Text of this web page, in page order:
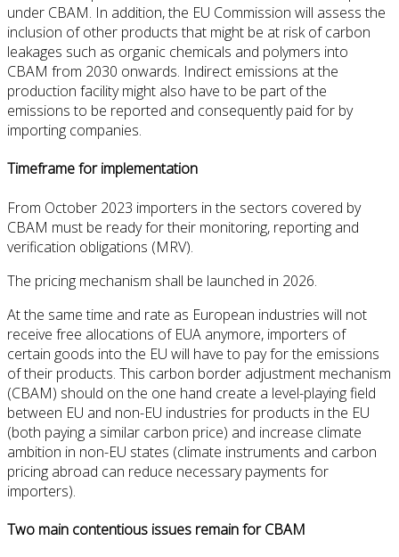
under CBAM. In addition, the EU Commission will assess the
inclusion of other products that might be at risk of carbon
leakages such as organic chemicals and polymers into
CBAM from 2030 onwards. Indirect emissions at the
production facility might also have to be part of the
emissions to be reported and consequently paid for by
importing companies.
Timeframe for implementation
From October 2023 importers in the sectors covered by
CBAM must be ready for their monitoring, reporting and
verification obligations (MRV).
The pricing mechanism shall be launched in 2026.
At the same time and rate as European industries will not
receive free allocations of EUA anymore, importers of
certain goods into the EU will have to pay for the emissions
of their products. This carbon border adjustment mechanism
(CBAM) should on the one hand create a level-playing field
between EU and non-EU industries for products in the EU
(both paying a similar carbon price) and increase climate
ambition in non-EU states (climate instruments and carbon
pricing abroad can reduce necessary payments for
importers).
Two main contentious issues remain for CBAM